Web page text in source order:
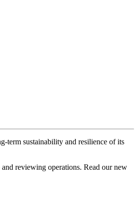
term sustainability and resilience of its
reviewing operations. Read our new